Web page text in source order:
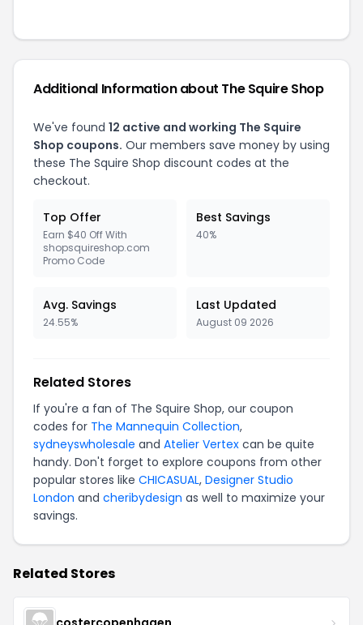
Additional Information about The Squire Shop
We've found 12 active and working The Squire
Shop coupons. Our members save money by using
these The Squire Shop discount codes at the
checkout.
Top Offer
Earn $40 Off With
shopsquireshop.com
Promo Code
Best Savings
40%
Avg. Savings
24.55%
Last Updated
August 09 2026
Related Stores
If you're a fan of The Squire Shop, our coupon
codes for The Mannequin Collection,
sydneyswholesale and Atelier Vertex can be quite
handy. Don't forget to explore coupons from other
popular stores like CHICASUAL, Designer Studio
London and cheribydesign as well to maximize your
savings.
Related Stores